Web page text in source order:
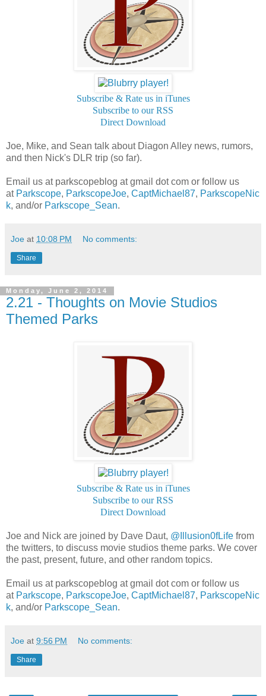
Subscribe & Rate us in iTunes
Subscribe to our RSS
Direct Download
Joe, Mike, and Sean talk about Diagon Alley news, rumors,
and then Nick's DLR trip (so far).
Email us at parkscopeblog at gmail dot com or follow us
at Parkscope, ParkscopeJoe, CaptMichael87, ParkscopeNic
k, and/or Parkscope_Sean.
Joe at 10:08 PM No comments:
Share
Monday, June 2, 2014
2.21 - Thoughts on Movie Studios
Themed Parks
Subscribe & Rate us in iTunes
Subscribe to our RSS
Direct Download
Joe and Nick are joined by Dave Daut, @Illusion0fLife from
the twitters, to discuss movie studios theme parks. We cover
the past, present, future, and other random topics.
Email us at parkscopeblog at gmail dot com or follow us
at Parkscope, ParkscopeJoe, CaptMichael87, ParkscopeNic
k, and/or Parkscope_Sean.
Joe at 9:56 PM No comments:
Share